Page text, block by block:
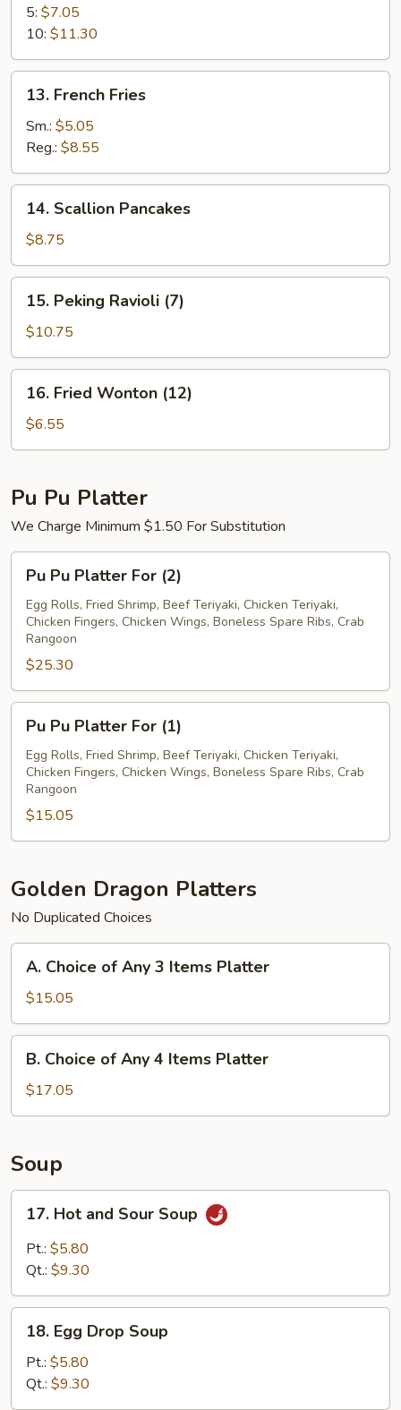
Strip
5: $7.05
10: $11.30
French
Fries
13. French Fries
Sm.: $5.05
Reg.: $8.55
Scallion
Pancakes
14. Scallion Pancakes
$8.75
Peking
Ravioli
(7)
15. Peking Ravioli (7)
$10.75
Fried
Wonton
(12)
16. Fried Wonton (12)
$6.55
Pu Pu Platter
We Charge Minimum $1.50 For Substitution
Pu
Platter
For
(2)
Pu Pu Platter For (2)
Egg Rolls, Fried Shrimp, Beef Teriyaki, Chicken Teriyaki,
Chicken Fingers, Chicken Wings, Boneless Spare Ribs, Crab
Rangoon
$25.30
Pu
Platter
For
(1)
Pu Pu Platter For (1)
Egg Rolls, Fried Shrimp, Beef Teriyaki, Chicken Teriyaki,
Chicken Fingers, Chicken Wings, Boneless Spare Ribs, Crab
Rangoon
$15.05
Golden Dragon Platters
No Duplicated Choices
Choice
Any
3
Items
Platter
A. Choice of Any 3 Items Platter
$15.05
Choice
Any
Items
Platter
B. Choice of Any 4 Items Platter
$17.05
Soup
Hot
and
Sour
17. Hot and Sour Soup
Pt.: $5.80
Qt.: $9.30
Egg
Drop
Soup
18. Egg Drop Soup
Pt.: $5.80
Qt.: $9.30